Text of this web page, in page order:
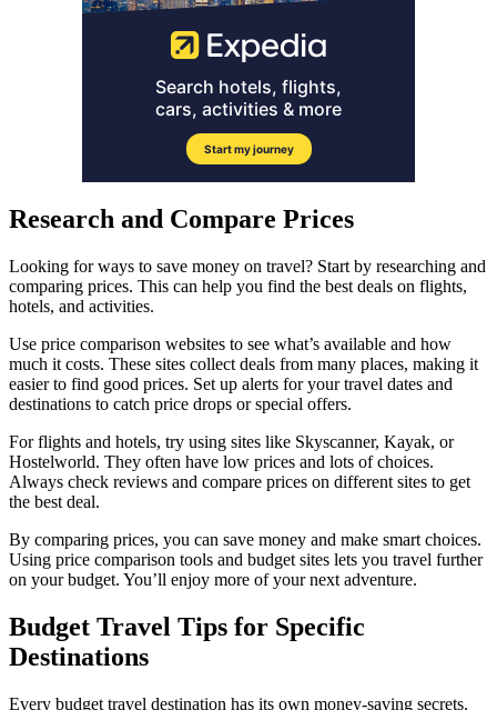
Research and Compare Prices
Looking for ways to save money on travel? Start by researching and
comparing prices. This can help you find the best deals on flights,
hotels, and activities.
Use price comparison websites to see what’s available and how
much it costs. These sites collect deals from many places, making it
easier to find good prices. Set up alerts for your travel dates and
destinations to catch price drops or special offers.
For flights and hotels, try using sites like Skyscanner, Kayak, or
Hostelworld. They often have low prices and lots of choices.
Always check reviews and compare prices on different sites to get
the best deal.
By comparing prices, you can save money and make smart choices.
Using price comparison tools and budget sites lets you travel further
on your budget. You’ll enjoy more of your next adventure.
Budget Travel Tips for Specific
Destinations
Every budget travel destination has its own money-saving secrets.